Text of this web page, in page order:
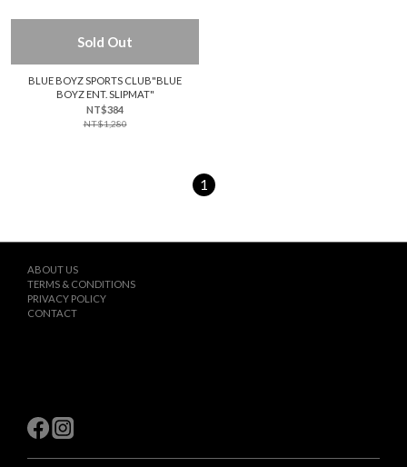
Sold Out
BLUE BOYZ SPORTS CLUB"BLUE
BOYZ ENT. SLIPMAT"
NT$384
NT$1,280
1
ABOUT US
TERMS & CONDITIONS
PRIVACY POLICY
CONTACT